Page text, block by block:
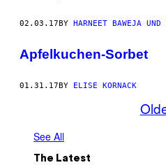
02.03.17BY HARNEET BAWEJA
Apfelkuchen-Sorbet
01.31.17 BY ELISE KORNACK
See All
The Latest